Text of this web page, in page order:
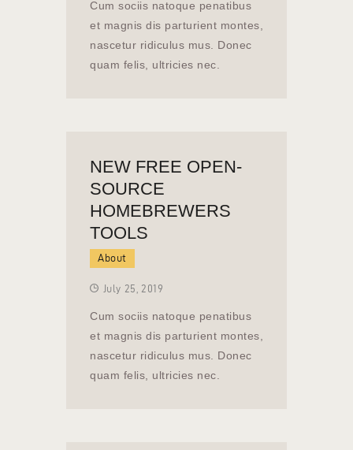
Cum sociis natoque penatibus
et magnis dis parturient montes,
nascetur ridiculus mus. Donec
quam felis, ultricies nec.
NEW FREE OPEN-
SOURCE
HOMEBREWERS
TOOLS
About
July 25, 2019
Cum sociis natoque penatibus
et magnis dis parturient montes,
nascetur ridiculus mus. Donec
quam felis, ultricies nec.